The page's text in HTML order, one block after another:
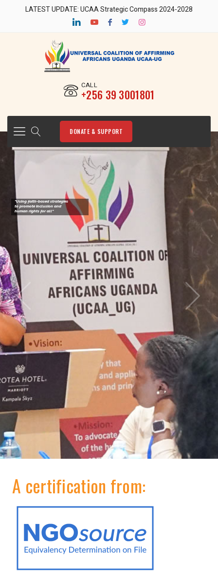
LATEST UPDATE: UCAA Strategic Compass 2024-2028
CALL
‎+256 39 3001801
DONATE & SUPPORT
"Using faith-based strategies
to promote Inclusion and
human rights for all"
A certification from: